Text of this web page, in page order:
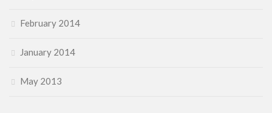
February 2014
January 2014
May 2013